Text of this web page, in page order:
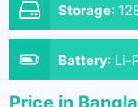
Storage:
Battery: Li-
Price in